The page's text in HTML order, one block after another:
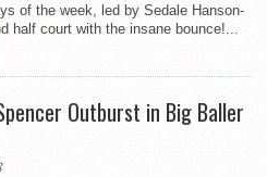
of the week, led by Sedale Hanson-
half court with the insane bounce!...
Outburst in Big Baller